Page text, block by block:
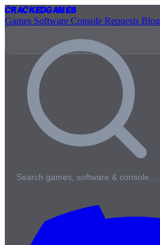
CrackedGames
Games Software Console Requests Blog
Search games, software & console…